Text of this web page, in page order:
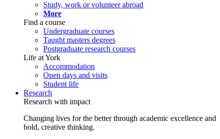
Study, work or volunteer abroad
More
Find a course
Undergraduate courses
Taught masters degrees
Postgraduate research courses
Life at York
Accommodation
Open days and visits
Student life
Research
Research with impact
Changing lives for the better through academic excellence and
bold, creative thinking.